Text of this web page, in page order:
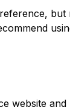
website